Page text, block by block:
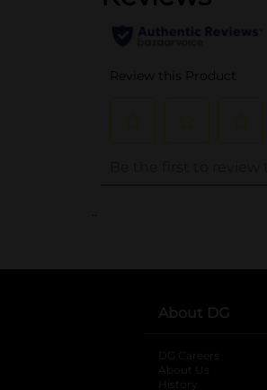
..
About DG
DG Careers
About Us
History